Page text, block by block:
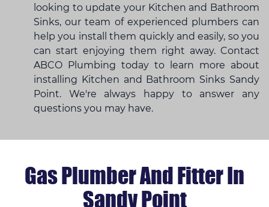
looking to update your Kitchen and Bathroom
Sinks, our team of experienced plumbers can
help you install them quickly and easily, so you
can start enjoying them right away. Contact
ABCO Plumbing today to learn more about
installing Kitchen and Bathroom Sinks Sandy
Point. We're always happy to answer any
questions you may have.
Gas Plumber And Fitter In
Sandy Point